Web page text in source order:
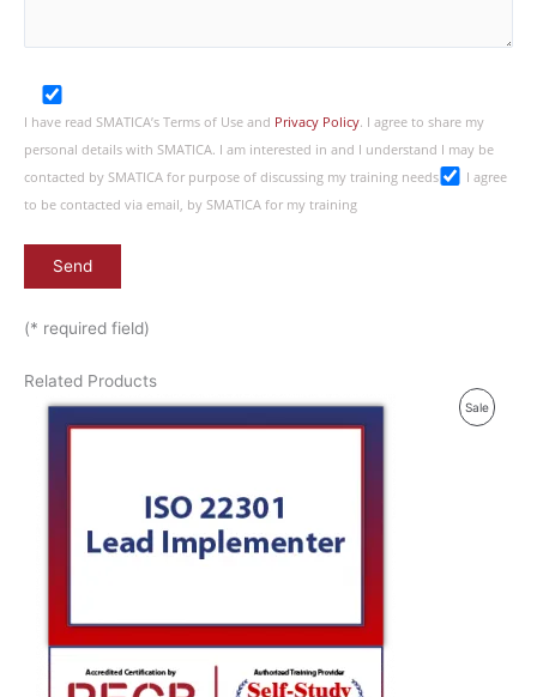
I have read SMATICA’s Terms of Use and Privacy Policy. I agree to share my
personal details with SMATICA. I am interested in and I understand I may be
contacted by SMATICA for purpose of discussing my training needs
I agree
to be contacted via email, by SMATICA for my training
(* required field)
Related Products
SaleP